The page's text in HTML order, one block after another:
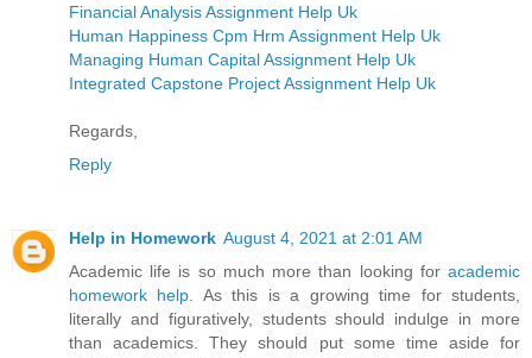
Financial Analysis Assignment Help Uk
Human Happiness Cpm Hrm Assignment Help Uk
Managing Human Capital Assignment Help Uk
Integrated Capstone Project Assignment Help Uk
Regards,
Reply
Help in Homework August 4, 2021 at 2:01 AM
Academic life is so much more than looking for academic
homework help . As this is a growing time for students,
literally and figuratively, students should indulge in more
than academics. They should put some time aside for